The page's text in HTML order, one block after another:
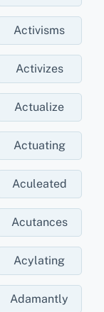
Activisms
Activizes
Actualize
Actuating
Aculeated
Acutances
Acylating
Adamantly